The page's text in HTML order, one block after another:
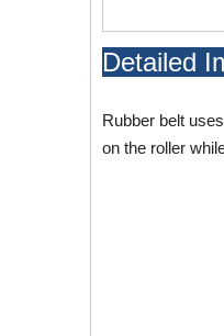
Detailed
Rubber belt
on the roller